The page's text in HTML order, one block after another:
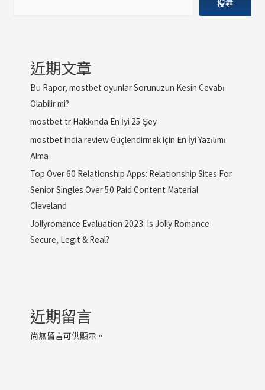
搜尋
近期文章
Bu Rapor, mostbet oyunlar Sorunuzun Kesin Cevabı
Olabilir mi?
mostbet tr Hakkında En İyi 25 Şey
mostbet india review Güçlendirmek için En İyi Yazılımı
Alma
Top Over 60 Relationship Apps: Relationship Sites For
Senior Singles Over 50 Paid Content Material
Cleveland
Jollyromance Evaluation 2023: Is Jolly Romance
Secure, Legit & Real?
近期留言
尚無留言可供顯示。